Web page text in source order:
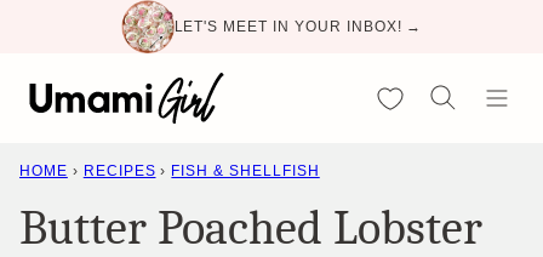
content
LET'S MEET IN YOUR INBOX! →
My Favorites
HOME › RECIPES › FISH & SHELLFISH
Butter Poached Lobster